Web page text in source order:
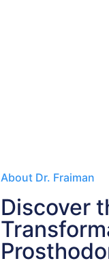
About Dr. Fraiman
Discover